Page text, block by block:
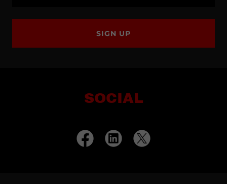
SIGN UP
SOCIAL